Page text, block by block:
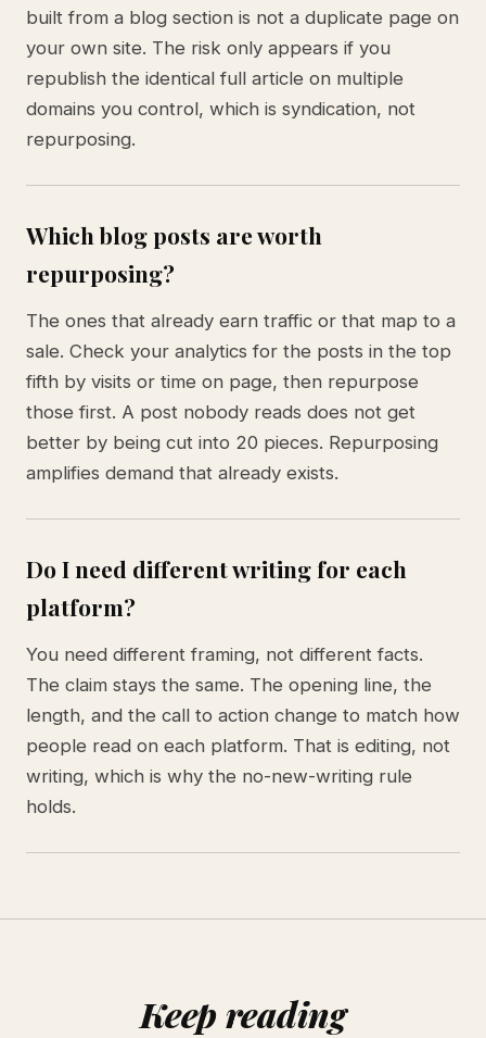
built from a blog section is not a duplicate page on
your own site. The risk only appears if you
republish the identical full article on multiple
domains you control, which is syndication, not
repurposing.
Which blog posts are worth
repurposing?
The ones that already earn traffic or that map to a
sale. Check your analytics for the posts in the top
fifth by visits or time on page, then repurpose
those first. A post nobody reads does not get
better by being cut into 20 pieces. Repurposing
amplifies demand that already exists.
Do I need different writing for each
platform?
You need different framing, not different facts.
The claim stays the same. The opening line, the
length, and the call to action change to match how
people read on each platform. That is editing, not
writing, which is why the no-new-writing rule
holds.
Keep reading